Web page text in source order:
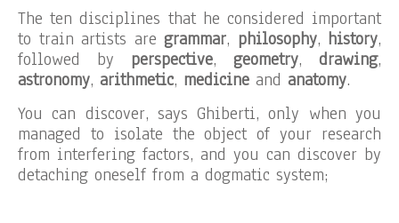
The ten disciplines that he considered important
to train artists are grammar, philosophy, history,
followed by perspective, geometry, drawing,
astronomy, arithmetic, medicine and anatomy.
You can discover, says Ghiberti, only when you
managed to isolate the object of your research
from interfering factors, and you can discover by
detaching oneself from a dogmatic system;